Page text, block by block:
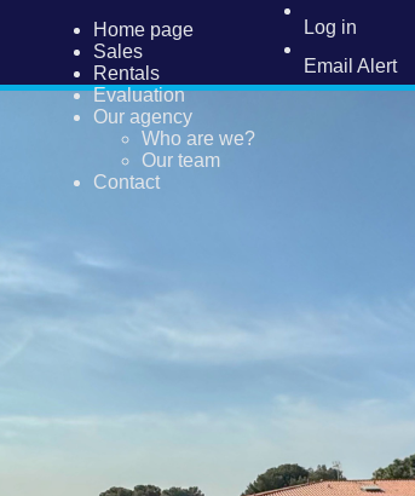
Home page
Sales
Rentals
Evaluation
Our agency
Who are we?
Our team
Contact
Log in
Email Alert